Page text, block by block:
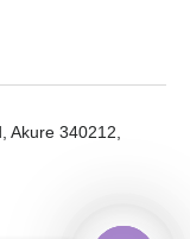
Akure 340212,